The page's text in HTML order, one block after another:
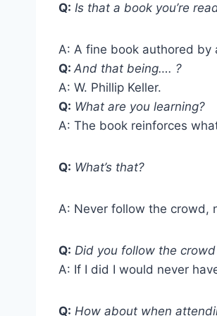
Q: Is that a book you’re
A: A fine book authored by
Q: And that being…. ?
A: W. Phillip Keller.
Q: What are you learning?
A: The book reinforces
Q: What’s that?
A: Never follow the crowd,
Q: Did you follow the
A: If I did I would never
Q: How about when